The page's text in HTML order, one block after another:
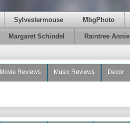
Sylvestermouse MbgPhoto
Margaret Schindel Raintree Annie
Movie Reviews Music Reviews Decor